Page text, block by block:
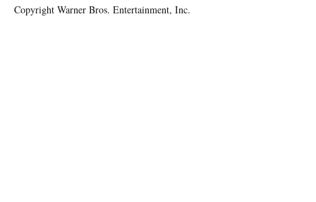
Copyright Warner Bros. Entertainment, Inc.